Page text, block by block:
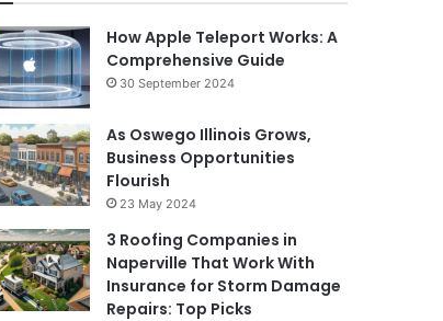
How Apple Teleport Works: A
Comprehensive Guide
30 September 2024
As Oswego Illinois Grows,
Business Opportunities
Flourish
23 May 2024
3 Roofing Companies in
Naperville That Work With
Insurance for Storm Damage
Repairs: Top Picks